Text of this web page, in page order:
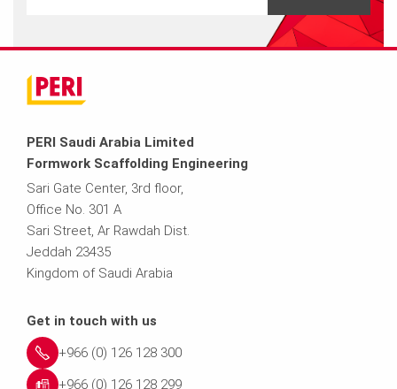
PERI Saudi Arabia Limited
Formwork Scaffolding Engineering
Sari Gate Center, 3rd floor,
Office No. 301 A
Sari Street, Ar Rawdah Dist.
Jeddah 23435
Kingdom of Saudi Arabia
Get in touch with us
+966 (0) 126 128 300
+966 (0) 126 128 299